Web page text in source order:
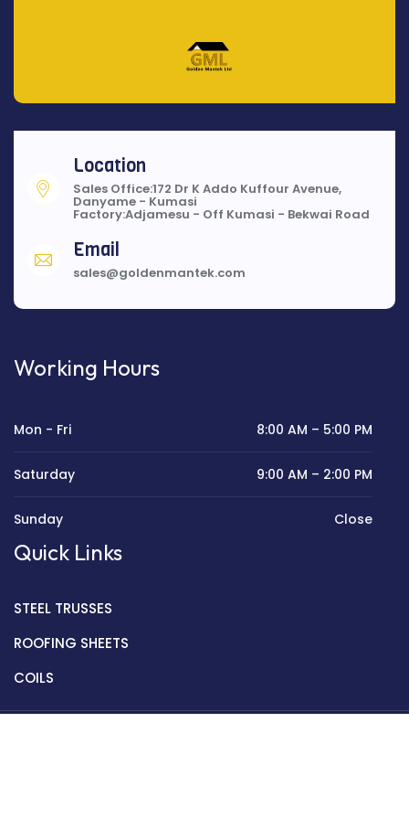
Location
Sales Office:172 Dr K Addo Kuffour Avenue,
Danyame - Kumasi
Factory:Adjamesu - Off Kumasi - Bekwai Road
Email
sales@goldenmantek.com
Working Hours
Mon - Fri 8:00 AM – 5:00 PM
Saturday 9:00 AM – 2:00 PM
Sunday Close
Quick Links
STEEL TRUSSES
ROOFING SHEETS
COILS